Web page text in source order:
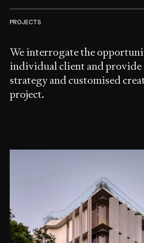
PROJECTS
We interrogate the
individual client and provide
strategy and customised
project.